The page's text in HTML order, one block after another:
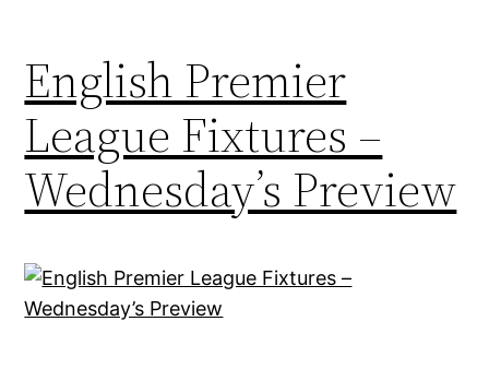
English Premier
League Fixtures –
Wednesday’s Preview